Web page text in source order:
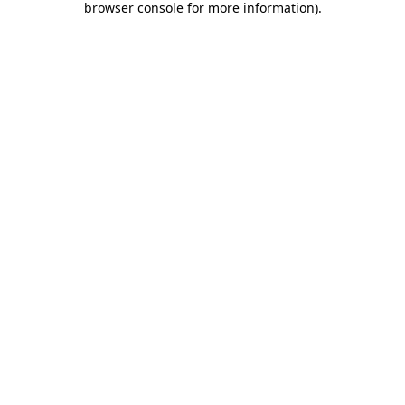
browser console for more information).